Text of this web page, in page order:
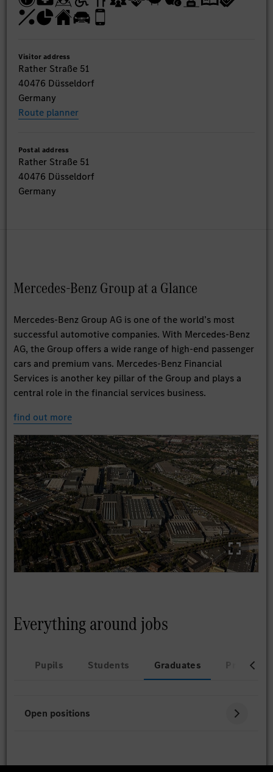
Visitor address
Rather Straße 51
40476 Düsseldorf
Germany
Route planner
Postal address
Rather Straße 51
40476 Düsseldorf
Germany
Mercedes-Benz Group at a Glance
Mercedes-Benz Group AG is one of the world’s most
successful automotive companies. With Mercedes-Benz
AG, the Group offers a wide range of high-end passenger
cars and premium vans. Mercedes-Benz Financial
Services is another key pillar of the Group and plays a
central role in the financial services business.
find out more
Everything around jobs
Pupils Students Graduates
Open positions